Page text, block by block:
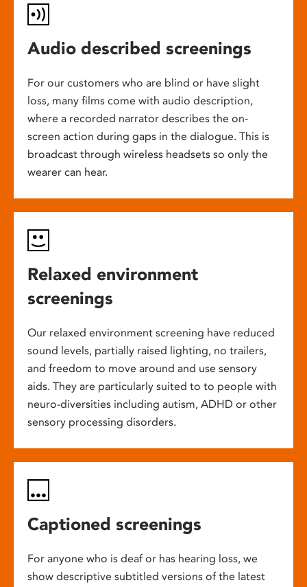
Audio described screenings
For our customers who are blind or have slight
loss, many films come with audio description,
where a recorded narrator describes the on-
screen action during gaps in the dialogue. This is
broadcast through wireless headsets so only the
wearer can hear.
Relaxed environment
screenings
Our relaxed environment screening have reduced
sound levels, partially raised lighting, no trailers,
and freedom to move around and use sensory
aids. They are particularly suited to to people with
neuro-diversities including autism, ADHD or other
sensory processing disorders.
Captioned screenings
For anyone who is deaf or has hearing loss, we
show descriptive subtitled versions of the latest